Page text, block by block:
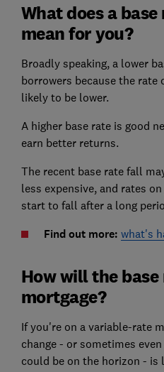
What does a
mean for you?
Broadly speaking, a lower
borrowers because the rate
likely to be lower.
A higher base rate is good
earn better returns.
The recent base rate fall
less expensive, and rates on
start to fall after a long
Find out more: what's
How will the
mortgage?
If you're on a variable-rate
change - or sometimes
could be on the horizon - is